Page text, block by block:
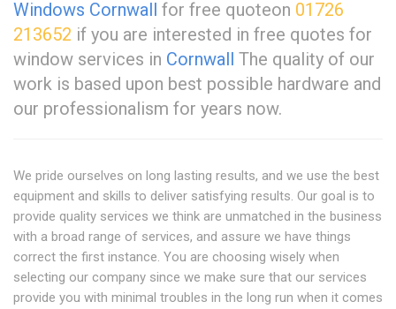
Windows Cornwall for free quoteon 01726
213652 if you are interested in free quotes for
window services in Cornwall The quality of our
work is based upon best possible hardware and
our professionalism for years now.
We pride ourselves on long lasting results, and we use the best
equipment and skills to deliver satisfying results. Our goal is to
provide quality services we think are unmatched in the business
with a broad range of services, and assure we have things
correct the first instance. You are choosing wisely when
selecting our company since we make sure that our services
provide you with minimal troubles in the long run when it comes